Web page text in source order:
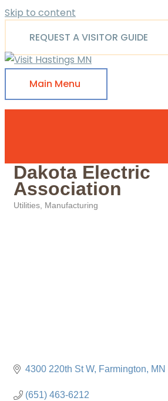
Skip to content
REQUEST A VISITOR GUIDE
Main Menu
Dakota Electric
Association
Utilities Manufacturing
4300 220th St W Farmington MN
(651) 463-6212